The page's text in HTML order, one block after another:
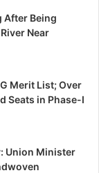
After Being
Near
Merit List; Over
Seats in Phase-I
Union Minister